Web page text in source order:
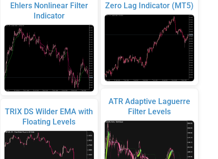
Ehlers Nonlinear Filter
Indicator
TRIX DS Wilder EMA with
Floating Levels
Zero Lag Indicator (MT5)
ATR Adaptive Laguerre
Filter Levels